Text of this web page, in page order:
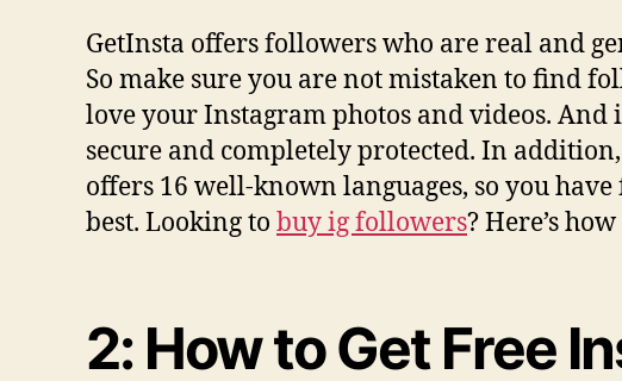
GetInsta offers followers who are real and
So make sure you are not mistaken to find
love your Instagram photos and videos.
secure and completely protected. In
offers 16 well-known languages, so you have
best. Looking to buy ig followers? Here’s
2: How to Get Free